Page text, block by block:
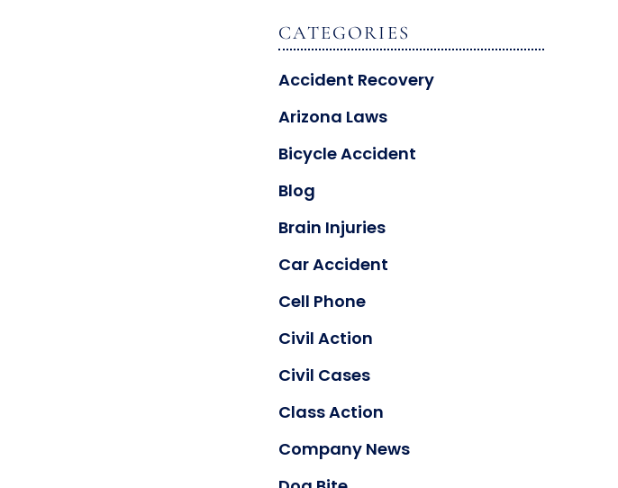
CATEGORIES
Accident Recovery
Arizona Laws
Bicycle Accident
Blog
Brain Injuries
Car Accident
Cell Phone
Civil Action
Civil Cases
Class Action
Company News